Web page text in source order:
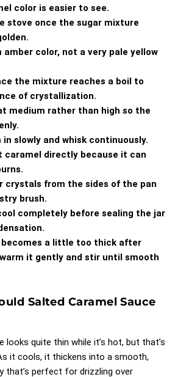
color is easier to see.
stove once the sugar mixture
amber color, not a very pale yellow
the mixture reaches a boil to
of crystallization.
medium rather than high so the
slowly and whisk continuously.
caramel directly because it can
crystals from the sides of the pan
brush.
completely before sealing the jar
becomes a little too thick after
it gently and stir until smooth
Salted Caramel Sauce
looks quite thin while it’s hot, but that’s
it cools, it thickens into a smooth,
that’s perfect for drizzling over